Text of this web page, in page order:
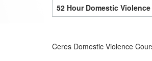
52 Hour Domestic
Ceres Domestic Violence